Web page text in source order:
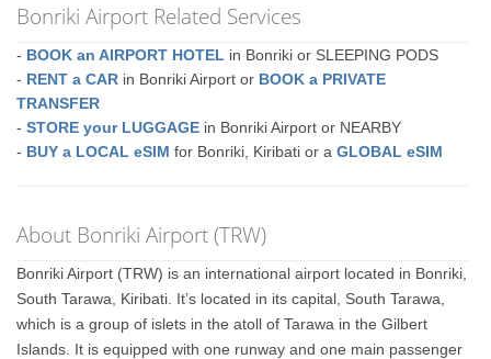
Bonriki Airport Related Services
- BOOK an AIRPORT HOTEL in Bonriki or SLEEPING PODS
- RENT a CAR in Bonriki Airport or BOOK a PRIVATE
TRANSFER
-STORE your LUGGAGE in Bonriki Airport or NEARBY
- BUY a LOCAL eSIM for Bonriki, Kiribati or aGLOBAL eSIM
About Bonriki Airport (TRW)
Bonriki Airport (TRW) is an international airport located in Bonriki,
South Tarawa, Kiribati. It’s located in its capital, South Tarawa,
which is a group of islets in the atoll of Tarawa in the Gilbert
Islands. It is equipped with one runway and one main passenger